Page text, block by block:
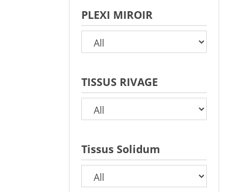
PLEXI MIROIR
TISSUS RIVAGE
Tissus Solidum